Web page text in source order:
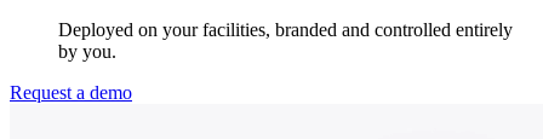
Deployed on your facilities, branded and controlled entirely
by you.
Request a demo